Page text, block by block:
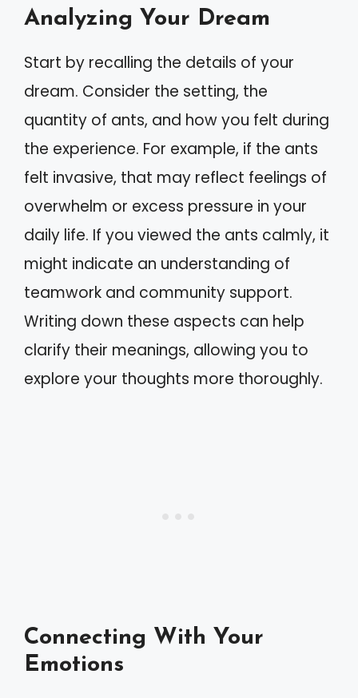
Analyzing Your Dream
Start by recalling the details of your
dream. Consider the setting, the
quantity of ants, and how you felt during
the experience. For example, if the ants
felt invasive, that may reflect feelings of
overwhelm or excess pressure in your
daily life. If you viewed the ants calmly, it
might indicate an understanding of
teamwork and community support.
Writing down these aspects can help
clarify their meanings, allowing you to
explore your thoughts more thoroughly.
Connecting With Your
Emotions